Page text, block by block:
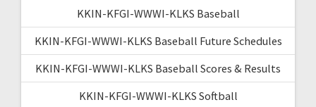
KKIN-KFGI-WWWI-KLKS Baseball
KKIN-KFGI-WWWI-KLKS Baseball Future Schedules
KKIN-KFGI-WWWI-KLKS Baseball Scores & Results
KKIN-KFGI-WWWI-KLKS Softball